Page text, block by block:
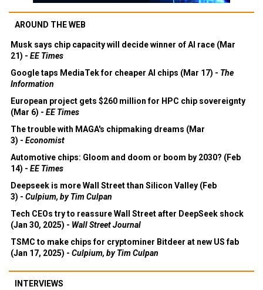
AROUND THE WEB
Musk says chip capacity will decide winner of AI race (Mar
21) - EE Times
Google taps MediaTek for cheaper AI chips (Mar 17) - The
Information
European project gets $260 million for HPC chip sovereignty
(Mar 6) - EE Times
The trouble with MAGA's chipmaking dreams (Mar
3) - Economist
Automotive chips: Gloom and doom or boom by 2030? (Feb
14) - EE Times
Deepseek is more Wall Street than Silicon Valley (Feb
3) - Culpium, by Tim Culpan
Tech CEOs try to reassure Wall Street after DeepSeek shock
(Jan 30, 2025) - Wall Street Journal
TSMC to make chips for cryptominer Bitdeer at new US fab
(Jan 17, 2025) - Culpium, by Tim Culpan
INTERVIEWS